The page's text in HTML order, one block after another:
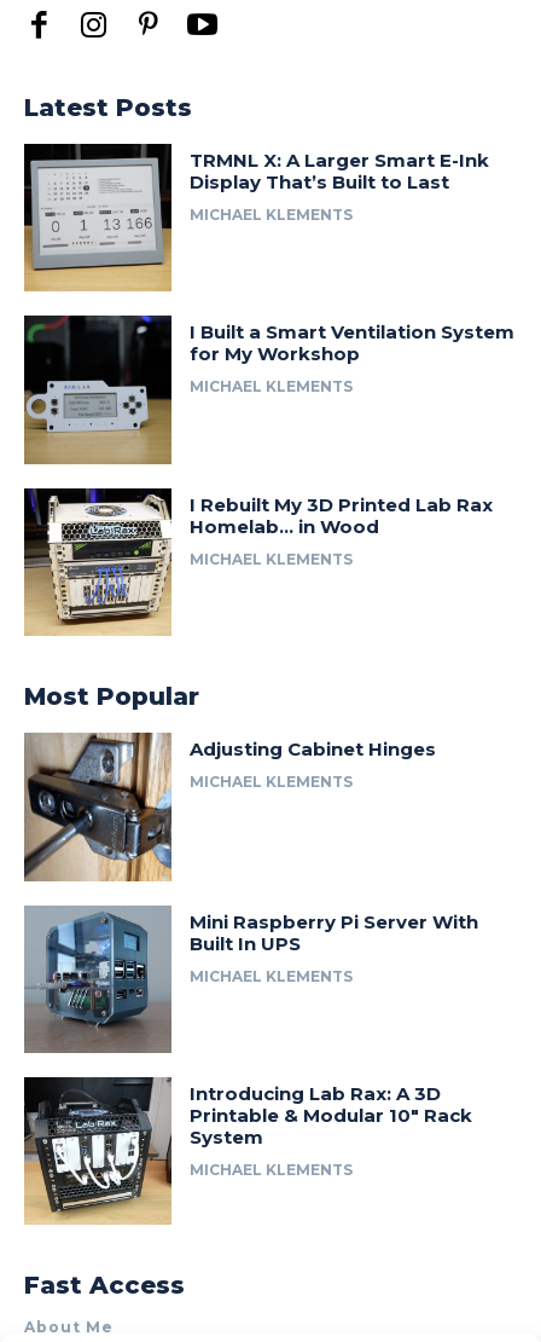
Latest Posts
TRMNL X: A Larger Smart E-Ink
Display That’s Built to Last
MICHAEL KLEMENTS
I Built a Smart Ventilation System
for My Workshop
MICHAEL KLEMENTS
I Rebuilt My 3D Printed Lab Rax
Homelab… in Wood
MICHAEL KLEMENTS
Most Popular
Adjusting Cabinet Hinges
MICHAEL KLEMENTS
Mini Raspberry Pi Server With
Built In UPS
MICHAEL KLEMENTS
Introducing Lab Rax: A 3D
Printable & Modular 10″ Rack
System
MICHAEL KLEMENTS
Fast Access
About Me